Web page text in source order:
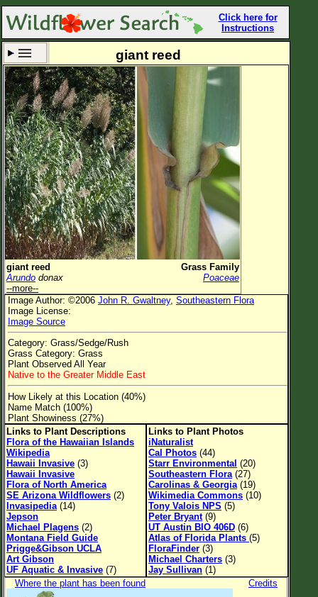
Click here for
Instructions
Set New Location Clear All
All Locations
Enter Coordinates
Plant Elevation
Observation Time Now
Plant Category All Plants
Flower Petals
Flower Color
Flower Size
Leaf Attachment
Clear
Family→Genus→Species
New Plant Search
Parks and Trails
About This Site
List of Scientific Names
List of Common Names
List of Image Authors
giant reed
giant reed
Grass Family
Arundo donax
Poaceae
--more--
Image Author: ©2006 John R. Gwaltney, Southeastern Flora
Image License:
Image Source
Category: Grass/Sedge/Rush
Grass Category: Grass
Plant Observed All Year
Native to the Greater Middle East
How Likely at this Location (40%)
Name Match (100%)
Plant Showiness (27%)
Links to Plant Descriptions
Flora of the Hawaiian Islands
Wikipedia
Hawaii Invasive (3)
Hawaii Invasive
Flora of North America
SE Arizona Wildflowers (2)
Invasipedia (14)
Jepson
Michael Plagens (2)
Montana Field Guide
Prigge&Gibson UCLA
Art Gibson
UF Aquatic & Invasive (7)
Links to Plant Photos
iNaturalist
Cal Photos (44)
Starr Environmental (20)
Southeastern Flora (27)
Carolinas & Georgia (19)
Wikimedia Commons (10)
Tony Valois NPS (5)
Peter Bryant(9)
UT Austin BIO 406D (6)
Atlas of Florida Plants (5)
FloraFinder (3)
Michael Charters (3)
Jay Sullivan (1)
Where the plant has been found
Credits